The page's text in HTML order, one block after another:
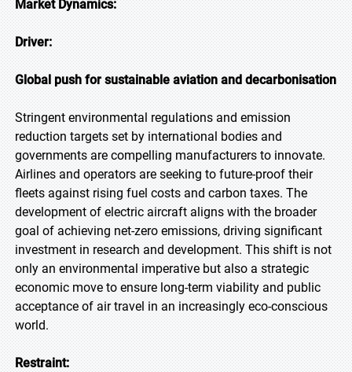
Market Dynamics:
Driver:
Global push for sustainable aviation and decarbonisation
Stringent environmental regulations and emission
reduction targets set by international bodies and
governments are compelling manufacturers to innovate.
Airlines and operators are seeking to future-proof their
fleets against rising fuel costs and carbon taxes. The
development of electric aircraft aligns with the broader
goal of achieving net-zero emissions, driving significant
investment in research and development. This shift is not
only an environmental imperative but also a strategic
economic move to ensure long-term viability and public
acceptance of air travel in an increasingly eco-conscious
world.
Restraint: